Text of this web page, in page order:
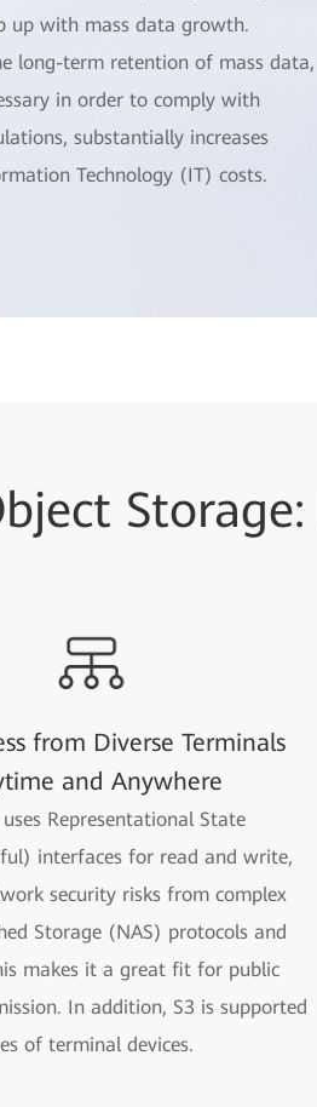
up with mass data growth.
long-term retention of mass data,
in order to comply with
substantially increases
Technology (IT) costs.
from Diverse Terminals
and Anywhere
Representational State
interfaces for read and write,
security risks from complex
Storage (NAS) protocols and
makes it a great fit for public
In addition, S3 is supported
of terminal devices.